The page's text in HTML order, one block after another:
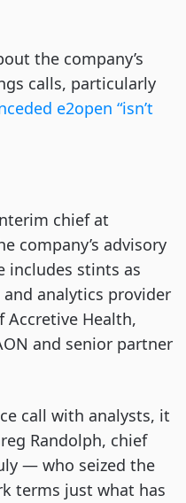
the company’s
calls, particularly
e2open “isn’t
chief at
company’s advisory
includes stints as
analytics provider
Accretive Health,
and senior partner
call with analysts, it
Randolph, chief
— who seized the
terms just what has